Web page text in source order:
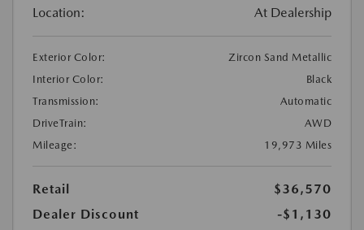
Location: At Dealership
Exterior Color:
Zircon Sand Metallic
Interior Color:
Black
Transmission:
Automatic
DriveTrain:
AWD
Mileage:
19,973 Miles
Retail
$36,570
Dealer Discount
-$1,130